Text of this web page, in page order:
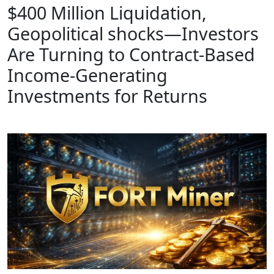
$400 Million Liquidation,
Geopolitical shocks—Investors
Are Turning to Contract-Based
Income-Generating
Investments for Returns